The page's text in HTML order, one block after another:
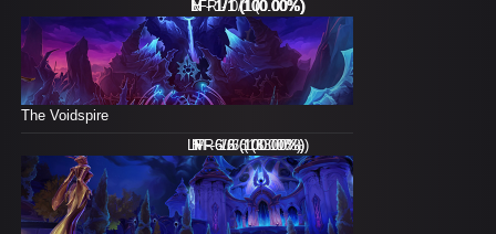
LFR - 0/1 (0.00%)
N - 1/1 (100.00%)
H - 1/1 (100.00%)
M - 1/1 (100.00%)
The Voidspire
LFR - 2/6 (33.00%)
N - 6/6 (100.00%)
H - 6/6 (100.00%)
M - 1/6 (16.00%)